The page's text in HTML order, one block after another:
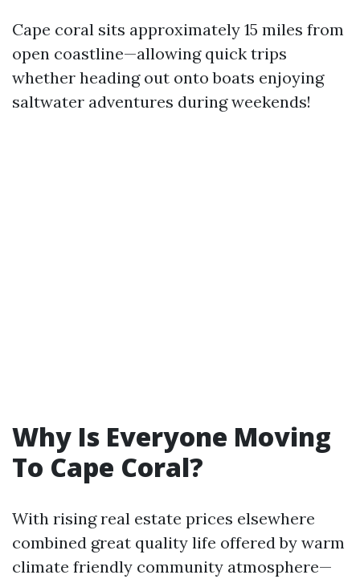
Cape coral sits approximately 15 miles from
open coastline—allowing quick trips
whether heading out onto boats enjoying
saltwater adventures during weekends!
Why Is Everyone Moving
To Cape Coral?
With rising real estate prices elsewhere
combined great quality life offered by warm
climate friendly community atmosphere—